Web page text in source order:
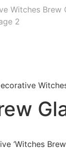
‘Witches